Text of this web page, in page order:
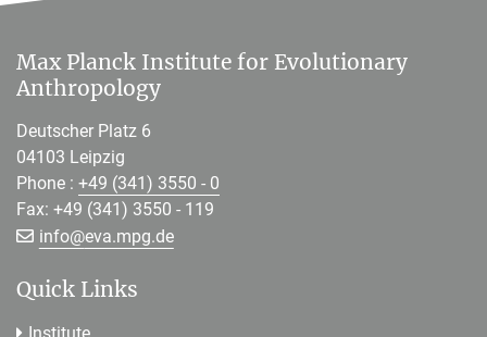
Max Planck Institute for Evolutionary
Anthropology
Deutscher Platz 6
04103 Leipzig
Phone : +49 (341) 3550 - 0
Fax: +49 (341) 3550 - 119
info@[>>> Please remove the text! <<<]
eva.mpg.de
Quick Links